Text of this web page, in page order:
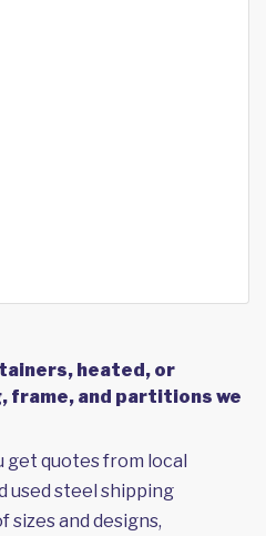
heated, or
frame, and partitions we
get quotes from local
used steel shipping
sizes and designs,